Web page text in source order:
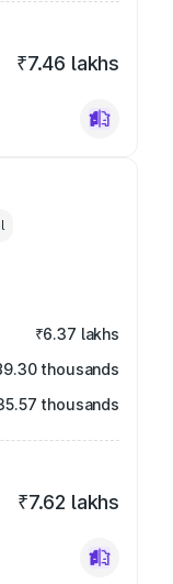
₹7.46 lakhs
₹6.37 lakhs
thousands
thousands
₹7.62 lakhs